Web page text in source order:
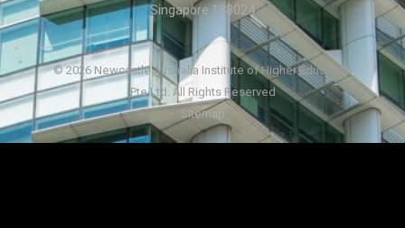
Singapore 188024
© 2026 Newcastle Australia Institute of Higher Education
Pte Ltd. All Rights Reserved
Sitemap